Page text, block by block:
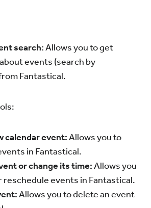
search:Allows you to get
events (search by
Fantastical.
calendar event:Allows you to
in Fantastical.
or change its time:Allows you
reschedule events in Fantastical.
Allows you to delete an event